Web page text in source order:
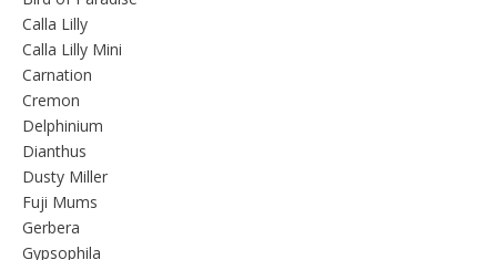
Calla Lilly
Calla Lilly Mini
Carnation
Cremon
Delphinium
Dianthus
Dusty Miller
Fuji Mums
Gerbera
Gypsophila